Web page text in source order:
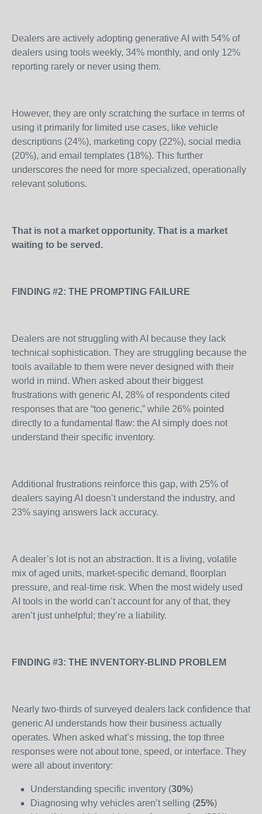
Dealers are actively adopting generative AI with 54% of
dealers using tools weekly, 34% monthly, and only 12%
reporting rarely or never using them.
However, they are only scratching the surface in terms of
using it primarily for limited use cases, like vehicle
descriptions (24%), marketing copy (22%), social media
(20%), and email templates (18%). This further
underscores the need for more specialized, operationally
relevant solutions.
That is not a market opportunity. That is a market
waiting to be served.
FINDING #2: THE PROMPTING FAILURE
Dealers are not struggling with AI because they lack
technical sophistication. They are struggling because the
tools available to them were never designed with their
world in mind. When asked about their biggest
frustrations with generic AI, 28% of respondents cited
responses that are “too generic,” while 26% pointed
directly to a fundamental flaw: the AI simply does not
understand their specific inventory.
Additional frustrations reinforce this gap, with 25% of
dealers saying AI doesn’t understand the industry, and
23% saying answers lack accuracy.
A dealer’s lot is not an abstraction. It is a living, volatile
mix of aged units, market-specific demand, floorplan
pressure, and real-time risk. When the most widely used
AI tools in the world can’t account for any of that, they
aren’t just unhelpful; they’re a liability.
FINDING #3: THE INVENTORY-BLIND PROBLEM
Nearly two-thirds of surveyed dealers lack confidence that
generic AI understands how their business actually
operates. When asked what’s missing, the top three
responses were not about tone, speed, or interface. They
were all about inventory:
Understanding specific inventory (30%)
Diagnosing why vehicles aren’t selling (25%)